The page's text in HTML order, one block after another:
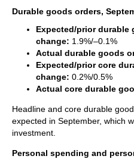
Durable goods orders,
Expected/prior durable
change: 1.9%/–0.1%
Actual durable goods
Expected/prior core
change: 0.2%/0.5%
Actual core durable
Headline and core durable
expected in September, which
investment.
Personal spending and